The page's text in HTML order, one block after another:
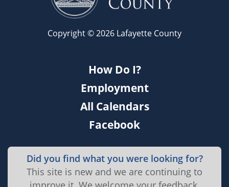
Copyright © 2026 Lafayette County
How Do I?
Employment
All Calendars
Facebook
Did you find what you were looking for?
This site is new and we are continuing to